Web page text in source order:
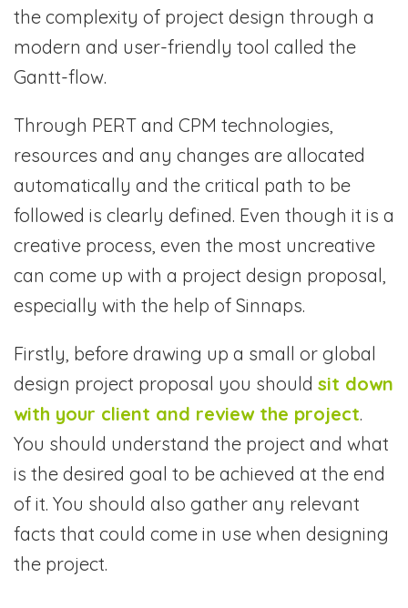
the complexity of project design through a
modern and user-friendly tool called the
Gantt-flow.
Through PERT and CPM technologies,
resources and any changes are allocated
automatically and the critical path to be
followed is clearly defined. Even though it is a
creative process, even the most uncreative
can come up with a project design proposal,
especially with the help of Sinnaps.
Firstly, before drawing up a small or global
design project proposal you should sit down
with your client and review the project.
You should understand the project and what
is the desired goal to be achieved at the end
of it. You should also gather any relevant
facts that could come in use when designing
the project.